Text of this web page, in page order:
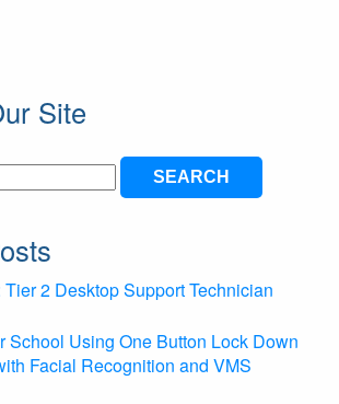
Site
2 Desktop Support Technician
School Using One Button Lock Down
Facial Recognition and VMS